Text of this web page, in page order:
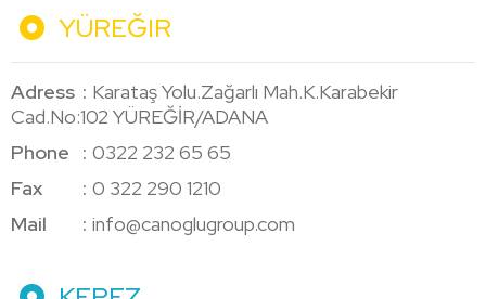
YÜREĞIR
Adress
Karataş Yolu.Zağarlı Mah.K.Karabekir
Cad.No:102 YÜREĞİR/ADANA
Phone
0322 232 65 65
Fax
0 322 290 1210
Mail
info@canoglugroup.com